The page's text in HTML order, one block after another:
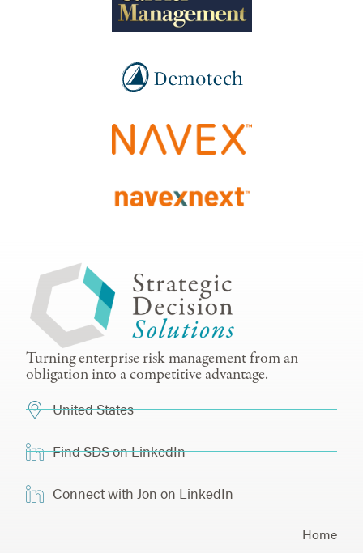
Turning enterprise risk management from an
obligation into a competitive advantage.
United States
Find SDS on LinkedIn
Connect with Jon on LinkedIn
Home